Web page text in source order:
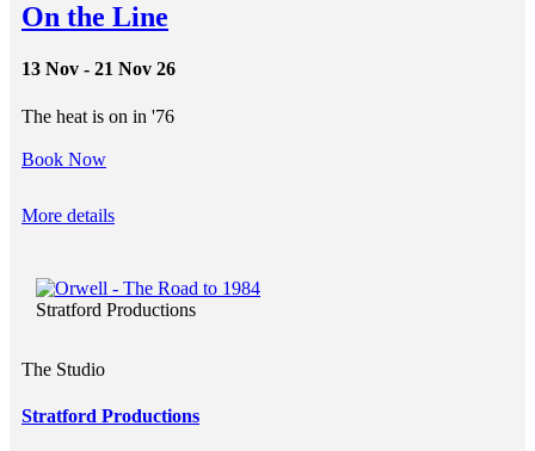
On the Line
13 Nov - 21 Nov 26
The heat is on in '76
Book Now
More details
Stratford Productions
The Studio
Stratford Productions